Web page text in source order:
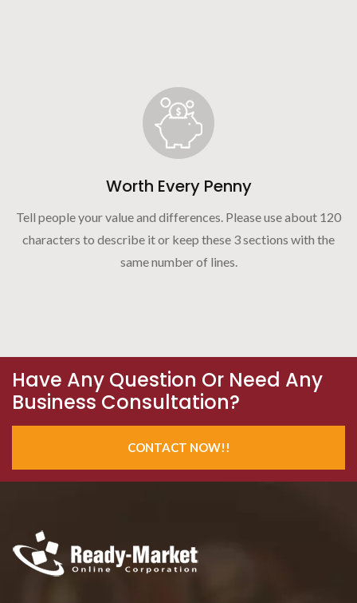
Worth Every Penny
Tell people your value and differences. Please use about 120
characters to describe it or keep these 3 sections with the
same number of lines.
Have Any Question Or Need Any
Business Consultation?
CONTACT NOW!!